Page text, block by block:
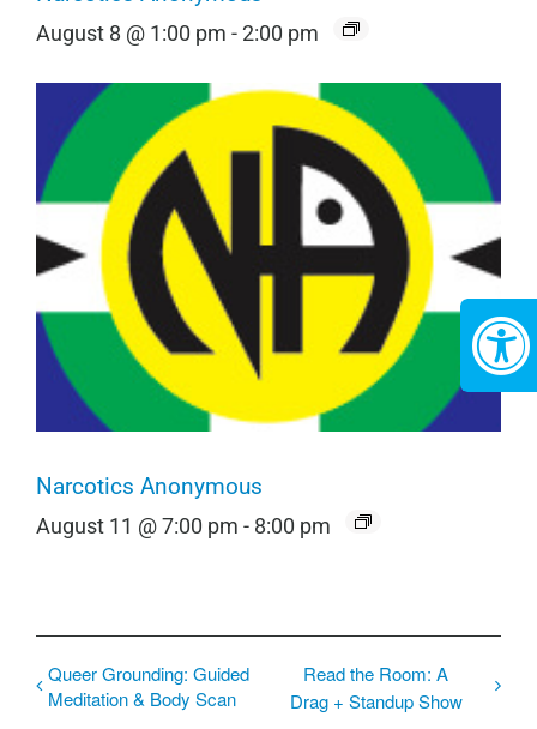
August 8 @ 1:00 pm -2:00 pm
Narcotics Anonymous
August 11 @ 7:00 pm - 8:00 pm
Queer Grounding: Guided
Meditation & Body Scan
Read the Room: A
Drag + Standup Show